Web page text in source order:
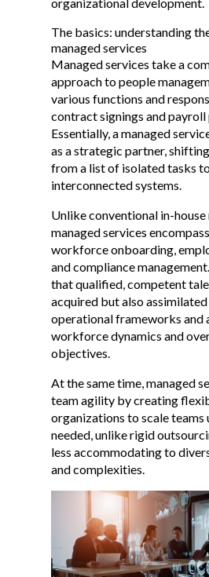
The basics: understanding
managed services
Managed services take a
approach to people
various functions and
contract signings and payroll
Essentially, a managed
as a strategic partner,
from a list of isolated tasks
interconnected systems.
Unlike conventional in-house
managed services
workforce onboarding,
and compliance
that qualified, competent
acquired but also
operational frameworks and
workforce dynamics and
objectives.
At the same time, managed
team agility by creating
organizations to scale teams
needed, unlike rigid
less accommodating to
and complexities.